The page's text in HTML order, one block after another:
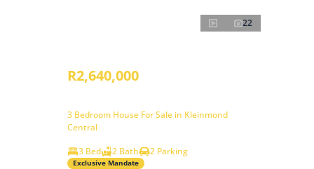
22
R2,640,000
3 Bedroom House For Sale in Kleinmond
Central
3 Bed
2 Bath 2 Parking
Exclusive Mandate